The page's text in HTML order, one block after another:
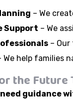
– We
Support – We
–
We help families
the Future
guidance